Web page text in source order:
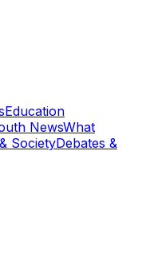
Education
NewsWhat
SocietyDebates &